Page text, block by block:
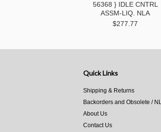
56368 } IDLE CNTRL
ASSM-LIQ. NLA
$277.77
Quick Links
Shipping & Returns
Backorders and Obsolete /
About Us
Contact Us